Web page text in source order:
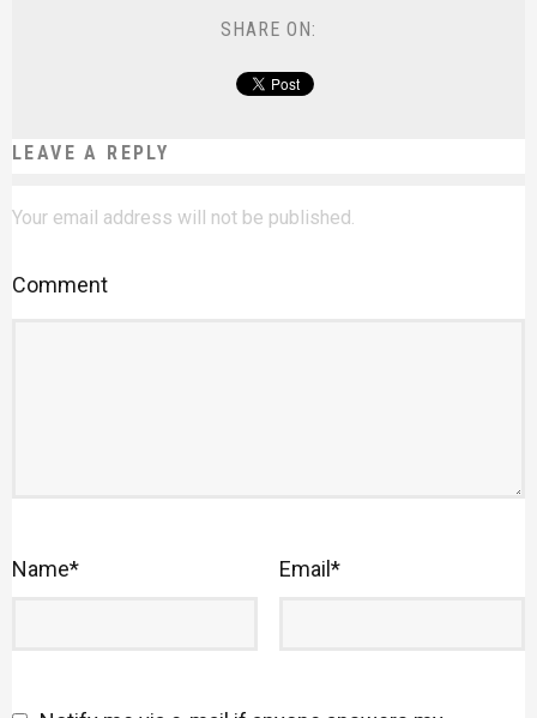
SHARE ON:
LEAVE A REPLY
Your email address will not be published.
Comment
Name* Email*